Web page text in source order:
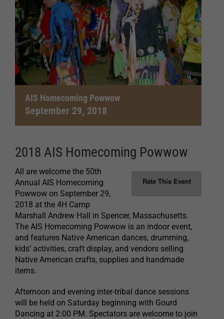
AIS Homecoming Powwow
September 29, 2018
2018 AIS Homecoming Powwow
Rate This Event
All are welcome the 50th
Annual AIS Homecoming
Powwow on September 29,
2018 at the 4H Camp
Marshall Andrew Hall in Spencer, Massachusetts.
The AIS Homecoming Powwow is an indoor event,
and features Native American dances, drumming,
kids’ activities, craft display, and vendors selling
Native American crafts, supplies and handmade
items.
Afternoon and evening inter-tribal dance sessions
will be held on Saturday beginning with Gourd
Dancing at 2:00 PM. Spectators are welcome to join